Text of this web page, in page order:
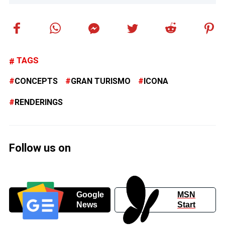
TAGS
CONCEPTS GRAN TURISMO ICONA
RENDERINGS
Follow us on
Google
News
MSN
Start